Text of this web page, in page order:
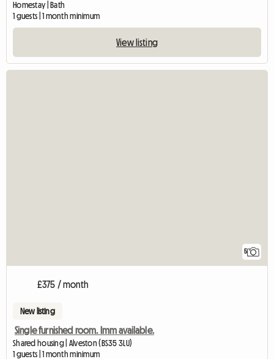
Homestay | Bath
1 guests | 1 month minimum
View listing
5
£375 / month
New listing
Single furnished room. Imm available.
Shared housing | Alveston (BS35 3LU)
1 guests | 1 month minimum